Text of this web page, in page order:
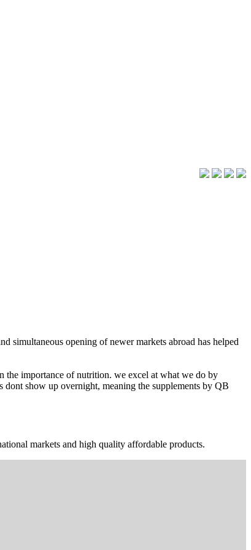
simultaneous opening of newer markets abroad has helped
the importance of nutrition. we excel at what we do by
show up overnight, meaning the supplements by QB
markets and high quality affordable products.